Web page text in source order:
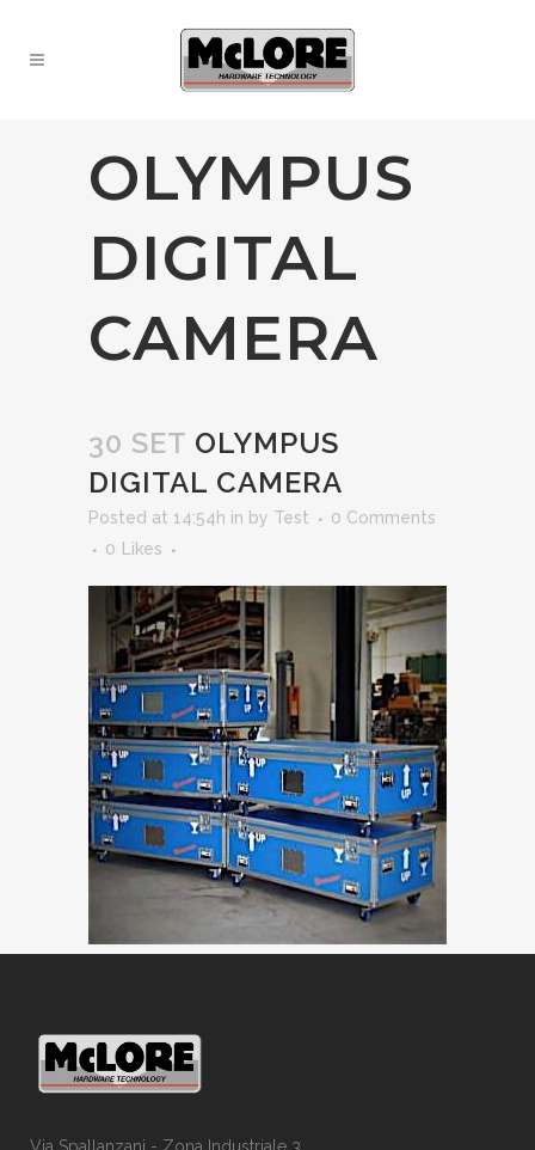
OLYMPUS
DIGITAL
CAMERA
30 SET OLYMPUS
DIGITAL CAMERA
Posted at 14:54h in by Test
0 Comments
0
Likes